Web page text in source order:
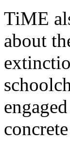
TiME
about